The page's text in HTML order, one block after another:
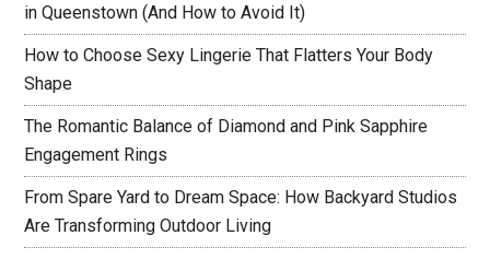
in Queenstown (And How to Avoid It)
How to Choose Sexy Lingerie That Flatters Your Body
Shape
The Romantic Balance of Diamond and Pink Sapphire
Engagement Rings
From Spare Yard to Dream Space: How Backyard Studios
Are Transforming Outdoor Living